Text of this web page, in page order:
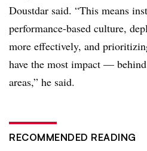
Doustdar said. “This means
performance-based culture,
more effectively, and
have the most impact —
areas,” he said.
RECOMMENDED READING